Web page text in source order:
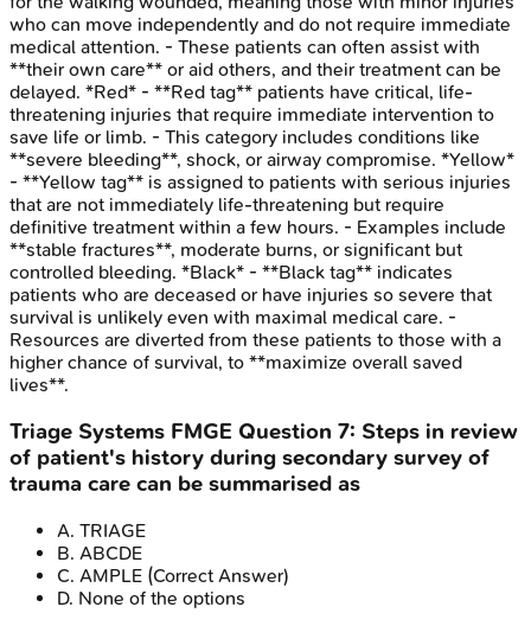
who can move independently and do not require immediate
medical attention. - These patients can often assist with
**their own care** or aid others, and their treatment can be
delayed. *Red* - **Red tag** patients have critical, life-
threatening injuries that require immediate intervention to
save life or limb. - This category includes conditions like
**severe bleeding**, shock, or airway compromise. *Yellow*
- **Yellow tag** is assigned to patients with serious injuries
that are not immediately life-threatening but require
definitive treatment within a few hours. - Examples include
**stable fractures**, moderate burns, or significant but
controlled bleeding. *Black* - **Black tag** indicates
patients who are deceased or have injuries so severe that
survival is unlikely even with maximal medical care. -
Resources are diverted from these patients to those with a
higher chance of survival, to **maximize overall saved
lives**.
Triage Systems FMGE Question 7: Steps in review
of patient's history during secondary survey of
trauma care can be summarised as
A. TRIAGE
B. ABCDE
C. AMPLE (Correct Answer)
D. None of the options